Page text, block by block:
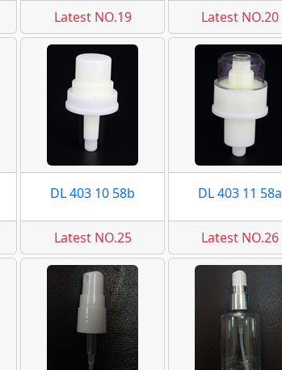
Latest NO.19 Latest NO.20
DL 403 10 58b
Latest NO.25
DL 403 11 58a
Latest NO.26